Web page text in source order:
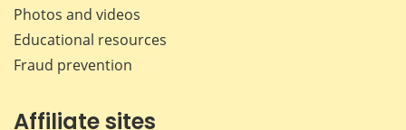
Photos and videos
Educational resources
Fraud prevention
Affiliate sites